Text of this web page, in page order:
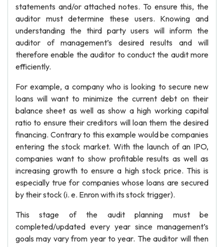
statements and/or attached notes. To ensure this, the
auditor must determine these users. Knowing and
understanding the third party users will inform the
auditor of management’s desired results and will
therefore enable the auditor to conduct the audit more
efficiently.
For example, a company who is looking to secure new
loans will want to minimize the current debt on their
balance sheet as well as show a high working capital
ratio to ensure their creditors will loan them the desired
financing. Contrary to this example would be companies
entering the stock market. With the launch of an IPO,
companies want to show profitable results as well as
increasing growth to ensure a high stock price. This is
especially true for companies whose loans are secured
by their stock (i. e. Enron with its stock trigger).
This stage of the audit planning must be
completed/updated every year since management’s
goals may vary from year to year. The auditor will then